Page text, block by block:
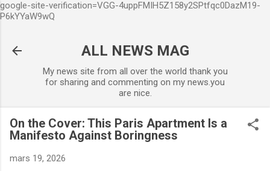
google-site-verification=VGG-4uppFMIH5Z158y2SPtfqc0DazM19-
P6kYYaW9wQ
ALL NEWS MAG
My news site from all over the world thank you
for sharing and commenting on my news.you
are nice.
On the Cover: This Paris Apartment Is a
Manifesto Against Boringness
mars 19, 2026